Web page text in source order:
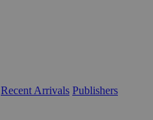
Recent Arrivals Publishers